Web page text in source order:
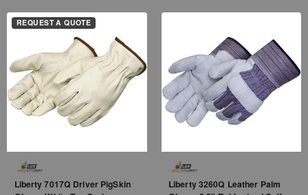
REQUEST A QUOTE
Liberty 7017Q Driver PigSkin
Liberty 3260Q Leather Palm